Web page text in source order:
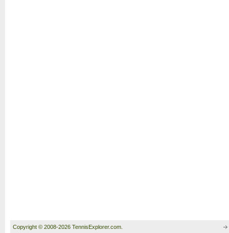
Copyright © 2008-2026 TennisExplorer.com.